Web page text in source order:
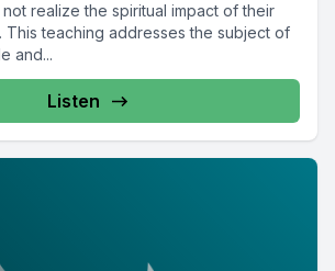
realize the spiritual impact of their
This teaching addresses the subject of
and...
Listen